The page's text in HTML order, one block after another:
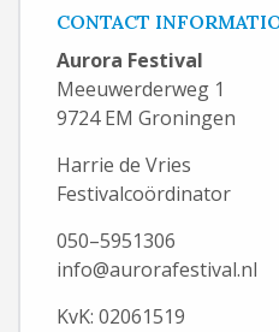
CONTACT
Aurora Festival
Meeuwerderweg 1
9724 EM Groningen
Harrie de Vries
Festivalcoördinator
050–5951306
info@aurorafestival.nl
KvK: 02061519